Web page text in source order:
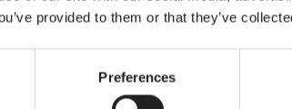
provided to them or that they’ve
Preferences